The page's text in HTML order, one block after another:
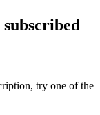
try one of the